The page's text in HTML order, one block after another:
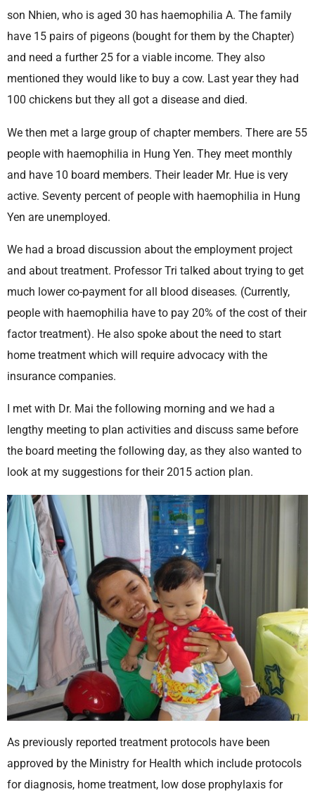
son Nhien, who is aged 30 has haemophilia A. The family
have 15 pairs of pigeons (bought for them by the Chapter)
and need a further 25 for a viable income. They also
mentioned they would like to buy a cow. Last year they had
100 chickens but they all got a disease and died.
We then met a large group of chapter members. There are 55
people with haemophilia in Hung Yen. They meet monthly
and have 10 board members. Their leader Mr. Hue is very
active. Seventy percent of people with haemophilia in Hung
Yen are unemployed.
We had a broad discussion about the employment project
and about treatment. Professor Tri talked about trying to get
much lower co-payment for all blood diseases. (Currently,
people with haemophilia have to pay 20% of the cost of their
factor treatment). He also spoke about the need to start
home treatment which will require advocacy with the
insurance companies.
I met with Dr. Mai the following morning and we had a
lengthy meeting to plan activities and discuss same before
the board meeting the following day, as they also wanted to
look at my suggestions for their 2015 action plan.
As previously reported treatment protocols have been
approved by the Ministry for Health which include protocols
for diagnosis, home treatment, low dose prophylaxis for